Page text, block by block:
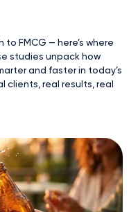
to FMCG — here’s where
studies unpack how
and faster in today’s
clients, real results, real